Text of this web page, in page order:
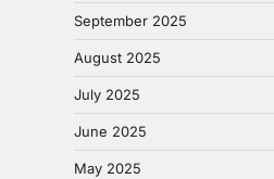
September 2025
August 2025
July 2025
June 2025
May 2025